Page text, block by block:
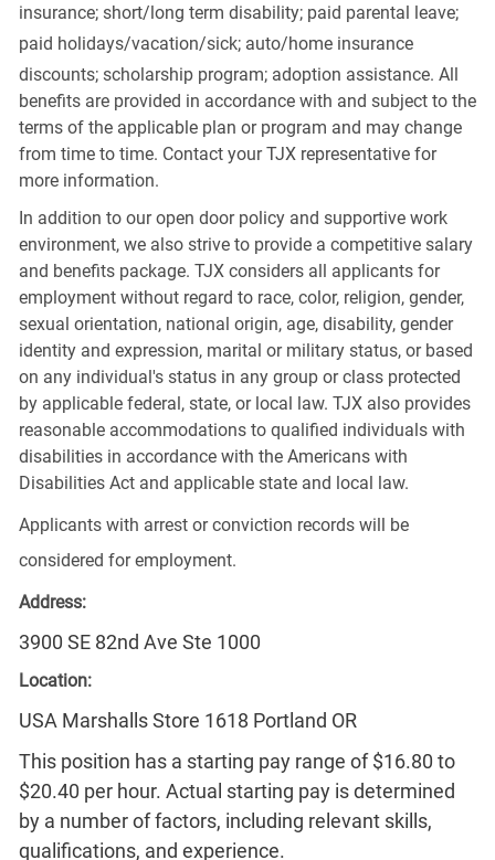
insurance; short/long term disability; paid parental leave;
paid holidays/vacation/sick;auto/home insurance
discounts; scholarship program; adoption assistance. All
benefits are provided in accordance with and subject to the
terms of the applicable plan or program and may change
from time to time. Contact your TJX representative for
more information.
In addition to our open door policy and supportive work
environment, we also strive to provide a competitive salary
and benefits package. TJX considers all applicants for
employment without regard to race, color, religion, gender,
sexual orientation, national origin, age, disability, gender
identity and expression, marital or military status, or based
on any individual's status in any group or class protected
by applicable federal, state, or local law. TJX also provides
reasonable accommodations to qualified individuals with
disabilities in accordance with the Americans with
Disabilities Act and applicable state and local law.
Applicants with arrest or conviction records will be
considered for employment.
Address:
3900 SE 82nd Ave Ste 1000
Location:
USA Marshalls Store 1618 Portland OR
This position has a starting pay range of $16.80 to
$20.40 per hour. Actual starting pay is determined
by a number of factors, including relevant skills,
qualifications, and experience.